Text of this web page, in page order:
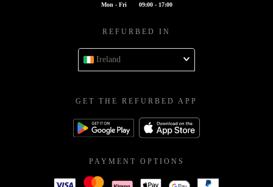
Mon - Fri 09:00 - 17:00
REFURBED IN
Ireland
GET THE REFURBED APP
PAYMENT OPTIONS